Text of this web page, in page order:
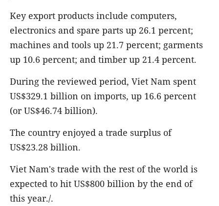
Key export products include computers,
electronics and spare parts up 26.1 percent;
machines and tools up 21.7 percent; garments
up 10.6 percent; and timber up 21.4 percent.
During the reviewed period, Viet Nam spent
US$329.1 billion on imports, up 16.6 percent
(or US$46.74 billion).
The country enjoyed a trade surplus of
US$23.28 billion.
Viet Nam's trade with the rest of the world is
expected to hit US$800 billion by the end of
this year./.